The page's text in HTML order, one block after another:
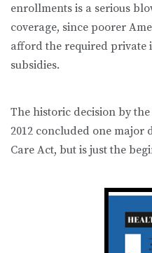
enrollments is a serious
coverage, since poorer
afford the required private
subsidies.
The historic decision by the
2012 concluded one major
Care Act, but is just the